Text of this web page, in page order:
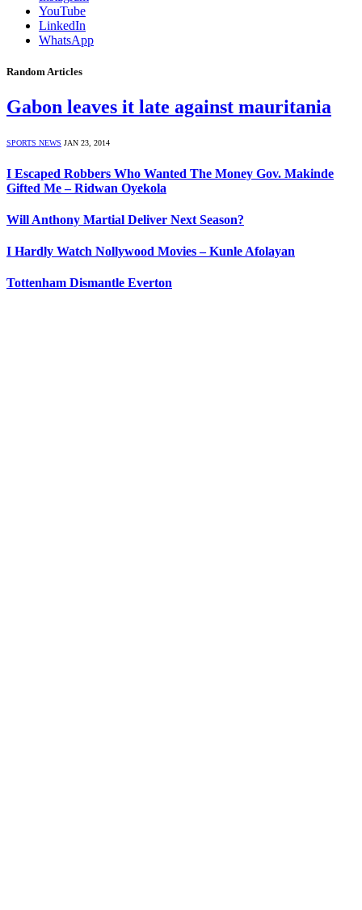
YouTube
LinkedIn
WhatsApp
Random Articles
Gabon leaves it late against mauritania
SPORTS NEWS JAN 23, 2014
I Escaped Robbers Who Wanted The Money Gov. Makinde
Gifted Me – Ridwan Oyekola
Will Anthony Martial Deliver Next Season?
I Hardly Watch Nollywood Movies – Kunle Afolayan
Tottenham Dismantle Everton